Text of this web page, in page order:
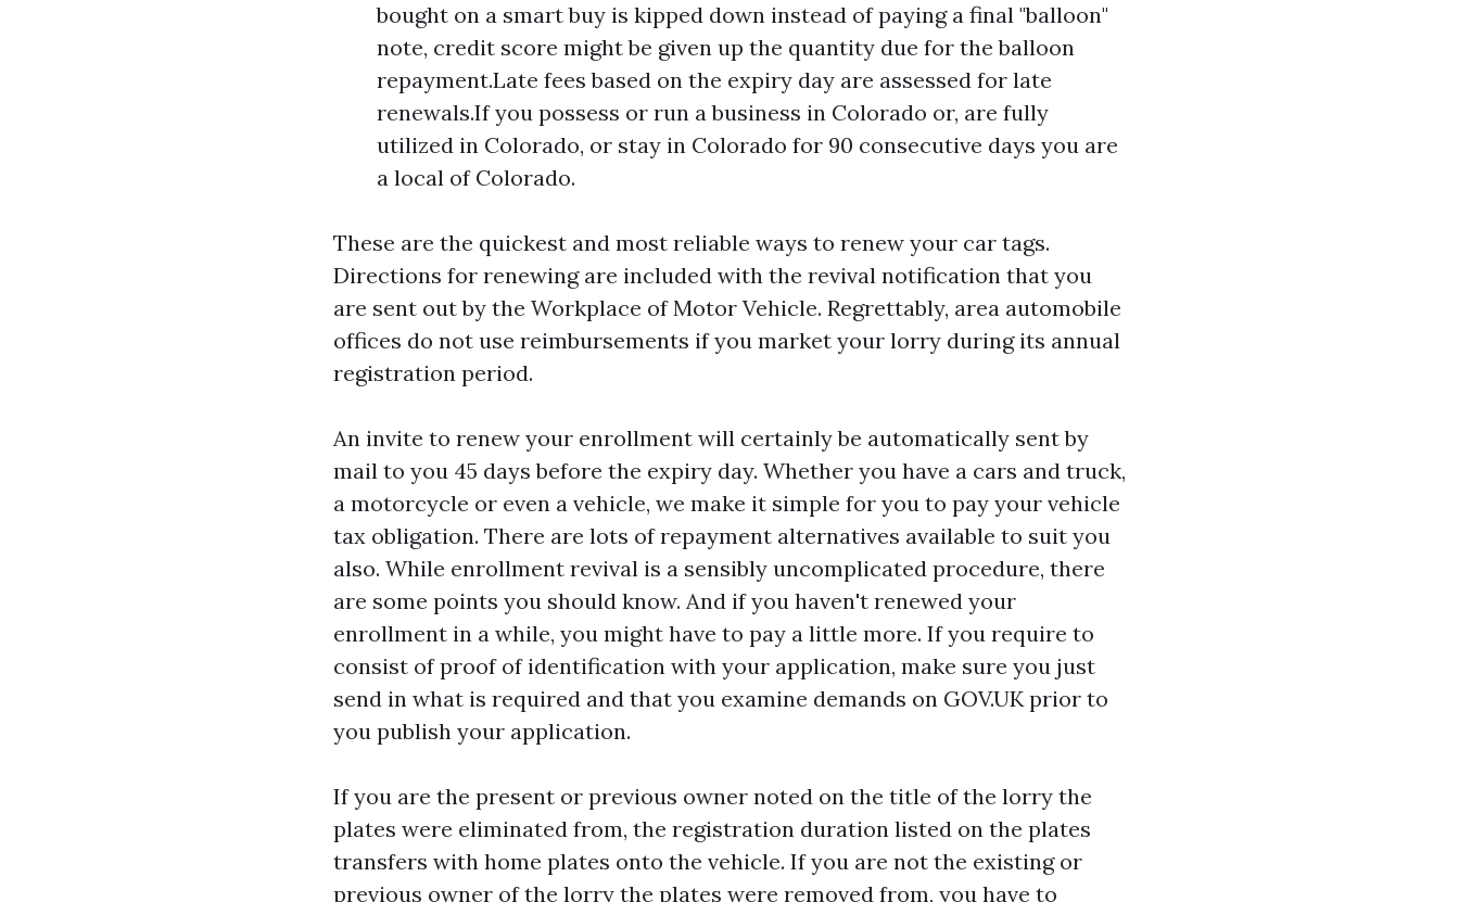
bought on a smart buy is kipped down instead of paying a final "balloon"
note, credit score might be given up the quantity due for the balloon
repayment.Late fees based on the expiry day are assessed for late
renewals.If you possess or run a business in Colorado or, are fully
utilized in Colorado, or stay in Colorado for 90 consecutive days you are
a local of Colorado.
These are the quickest and most reliable ways to renew your car tags.
Directions for renewing are included with the revival notification that you
are sent out by the Workplace of Motor Vehicle. Regrettably, area automobile
offices do not use reimbursements if you market your lorry during its annual
registration period.
An invite to renew your enrollment will certainly be automatically sent by
mail to you 45 days before the expiry day. Whether you have a cars and truck,
a motorcycle or even a vehicle, we make it simple for you to pay your vehicle
tax obligation. There are lots of repayment alternatives available to suit you
also. While enrollment revival is a sensibly uncomplicated procedure, there
are some points you should know. And if you haven't renewed your
enrollment in a while, you might have to pay a little more. If you require to
consist of proof of identification with your application, make sure you just
send in what is required and that you examine demands on GOV.UK prior to
you publish your application.
If you are the present or previous owner noted on the title of the lorry the
plates were eliminated from, the registration duration listed on the plates
transfers with home plates onto the vehicle. If you are not the existing or
previous owner of the lorry the plates were removed from, you have to